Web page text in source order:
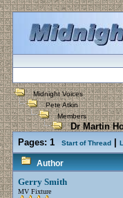
Midnight Voices
Pete Atkin
Members
Dr Martin
Pages: 1 Start of Thread
Author
Gerry Smith
MV Fixture